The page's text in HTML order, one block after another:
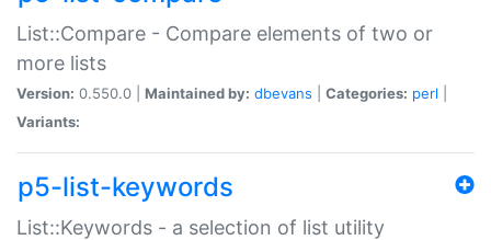
List::Compare - Compare elements of two or
more lists
Version: 0.550.0 | Maintained by: dbevans Categories: perl
Variants:
p5-list-keywords
List::Keywords - a selection of list utility